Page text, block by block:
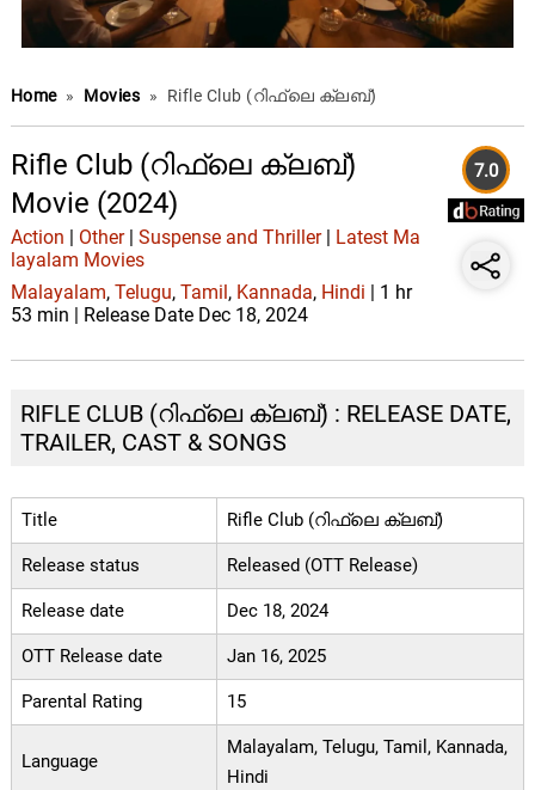
Home » Movies » Rifle Club (റിഫ്ലെ ക്ലബ്)
Rifle Club (റിഫ്ലെ ക്ലബ്)
Movie (2024)
Action Other| Suspense and Thriller|
Latest Ma
layalam Movies
Malayalam, Telugu, Tamil , Kannada, Hindi | 1 hr
53 min | Release Date Dec 18, 2024
7.0
RIFLE CLUB (റിഫ്ലെ ക്ലബ്) : RELEASE DATE,
TRAILER, CAST & SONGS
Title Rifle Club (റിഫ്ലെ ക്ലബ്)
Release status Released (OTT Release)
Release date Dec 18, 2024
OTT Release date Jan 16, 2025
Parental Rating 15
Language
Malayalam, Telugu, Tamil, Kannada,
Hindi